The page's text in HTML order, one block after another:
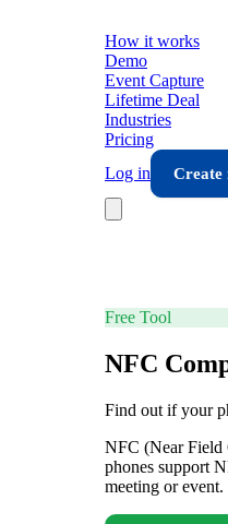
How it works
Demo
Event Capture
Lifetime Deal
Industries
Pricing
Log in
Create
Free Tool
NFC
Find out if your
NFC (Near Field
phones support
meeting or event.